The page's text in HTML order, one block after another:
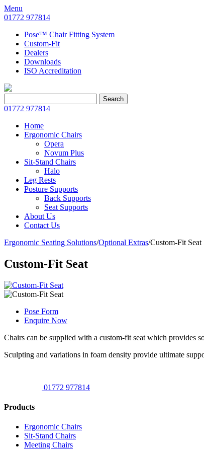
Menu
01772 977814
Pose™ Chair Fitting System
Custom-Fit
Dealers
Downloads
ISO Accreditation
for:
Search
01772 977814
Home
Ergonomic Chairs
Opera
Novum Plus
Sit-Stand Chairs
Halo
Leg Rests
Posture Supports
Back Supports
Seat Supports
About Us
Contact Us
Ergonomic Seating Solutions/Optional Extras/Custom-Fit Seat
Custom-Fit Seat
Pose Form
Enquire Now
Chairs can be supplied with a custom-fit seat which provides
Sculpting and variations in foam density provide ultimate
01772 977814
Products
Ergonomic Chairs
Sit-Stand Chairs
Meeting Chairs